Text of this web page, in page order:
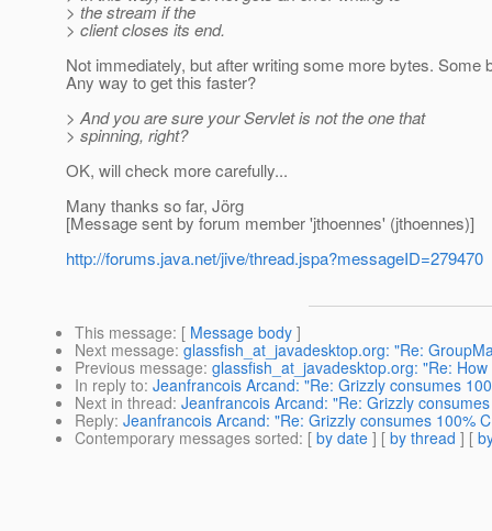
> the stream if the
> client closes its end.
Not immediately, but after writing some more bytes. Some
Any way to get this faster?
> And you are sure your Servlet is not the one that
> spinning, right?
OK, will check more carefully...
Many thanks so far, Jörg
[Message sent by forum member 'jthoennes' (jthoennes)]
http://forums.java.net/jive/thread.jspa?messageID=279470
This message: [ Message body ]
Next message: glassfish_at_javadesktop.org: "Re:
Previous message: glassfish_at_javadesktop.org: "Re:
In reply to: Jeanfrancois Arcand: "Re: Grizzly consumes
Next in thread: Jeanfrancois Arcand: "Re: Grizzly
Reply: Jeanfrancois Arcand: "Re: Grizzly consumes 100%
Contemporary messages sorted: [ by date ] [ by thread ] [